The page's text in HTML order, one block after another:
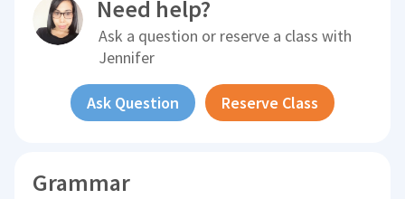
Need help?
Ask a question or reserve a class with
Jennifer
Ask Question Reserve Class
Grammar